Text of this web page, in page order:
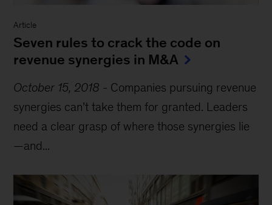
Article
Seven rules to crack the code on
revenue synergies in M&A
October 15, 2018 - Companies pursuing revenue
synergies can’t take them for granted. Leaders
need a clear grasp of where those synergies lie
—and...